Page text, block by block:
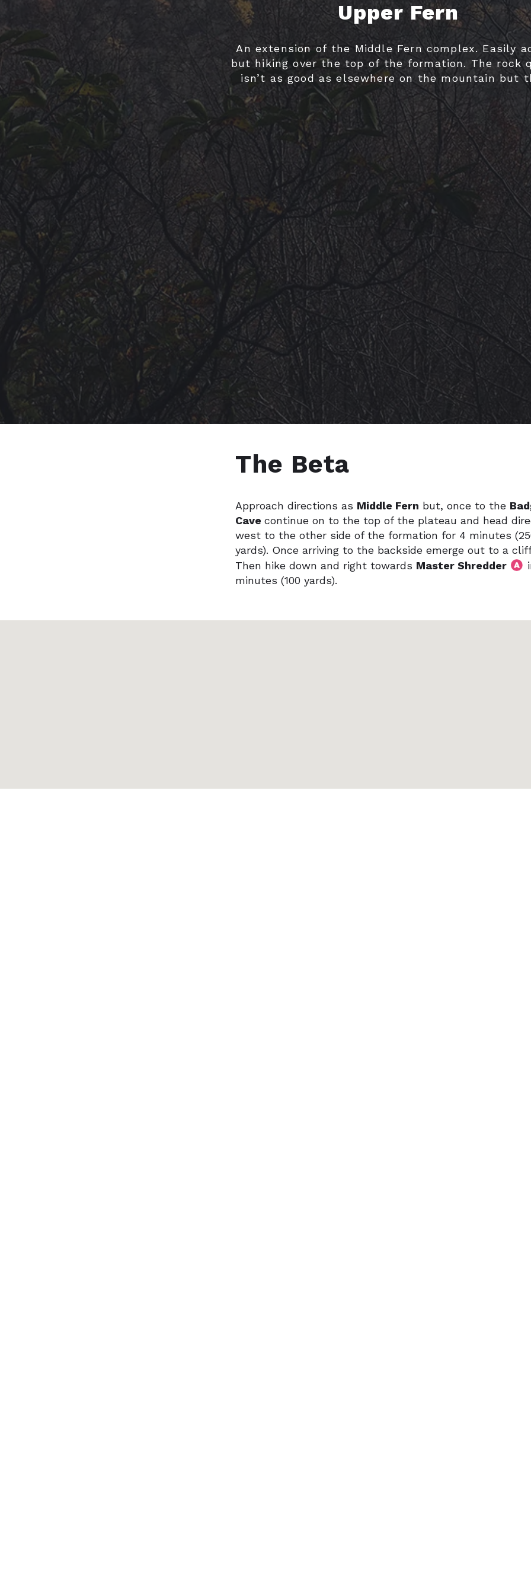
GUIDEBOOKS
AREAS & GUIDES
PROBLEMS
VIDEOS
ROAD ACCESS
SENDING
* CHANGELOG
Upper Fern
An extension of the Middle Fern complex. Easily
but hiking over the top of the formation. The rock
isn’t as good as elsewhere on the mountain but
problems are worth a mention.
The Beta
Approach directions as Middle Fern but, once to the
Cave continue on to the top of the plateau and head
west to the other side of the formation for 4 minutes
yards). Once arriving to the backside emerge out to a
Then hike down and right towards Master Shredder
minutes (100 yards).